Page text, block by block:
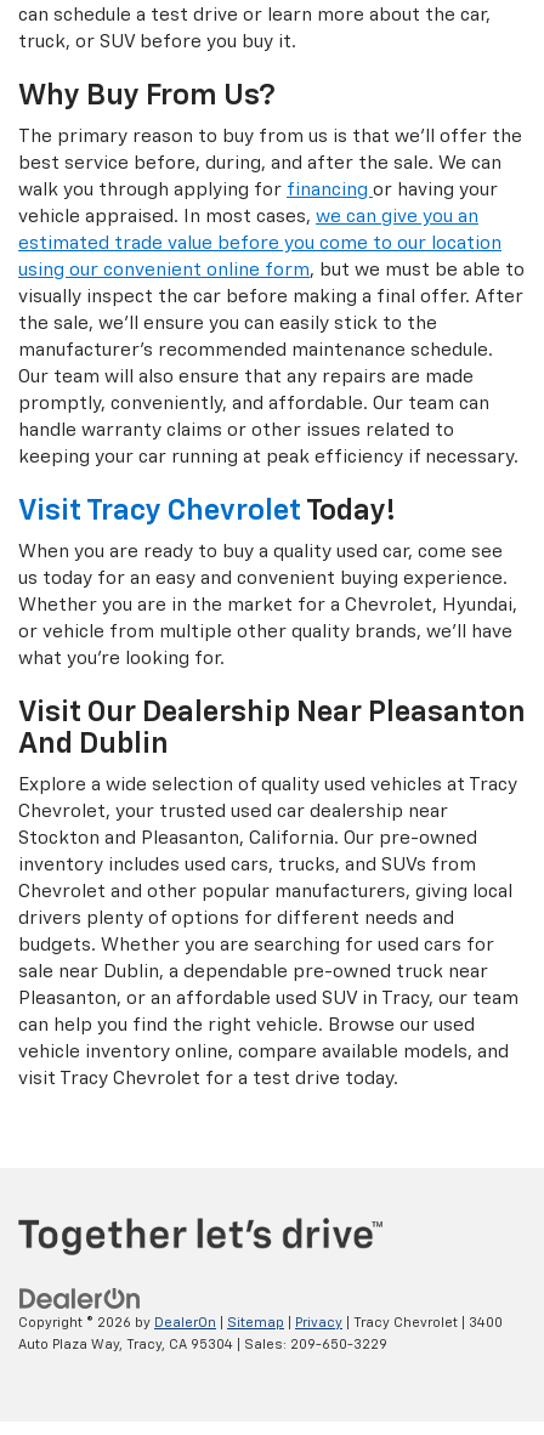
can schedule a test drive or learn more about the car,
truck, or SUV before you buy it.
Why Buy From Us?
The primary reason to buy from us is that we'll offer the
best service before, during, and after the sale. We can
walk you through applying for financing or having your
vehicle appraised. In most cases, we can give you an
estimated trade value before you come to our location
using our convenient online form, but we must be able to
visually inspect the car before making a final offer. After
the sale, we'll ensure you can easily stick to the
manufacturer's recommended maintenance schedule.
Our team will also ensure that any repairs are made
promptly, conveniently, and affordable. Our team can
handle warranty claims or other issues related to
keeping your car running at peak efficiency if necessary.
Visit Tracy Chevrolet Today!
When you are ready to buy a quality used car, come see
us today for an easy and convenient buying experience.
Whether you are in the market for a Chevrolet, Hyundai,
or vehicle from multiple other quality brands, we'll have
what you're looking for.
Visit Our Dealership Near Pleasanton
And Dublin
Explore a wide selection of quality used vehicles at Tracy
Chevrolet, your trusted used car dealership near
Stockton and Pleasanton, California. Our pre-owned
inventory includes used cars, trucks, and SUVs from
Chevrolet and other popular manufacturers, giving local
drivers plenty of options for different needs and
budgets. Whether you are searching for used cars for
sale near Dublin, a dependable pre-owned truck near
Pleasanton, or an affordable used SUV in Tracy, our team
can help you find the right vehicle. Browse our used
vehicle inventory online, compare available models, and
visit Tracy Chevrolet for a test drive today.
Copyright © 2026 by DealerOn Sitemap Privacy | Tracy Chevrolet
3400
Auto Plaza Way, Tracy, CA 95304 | Sales: 209-650-3229